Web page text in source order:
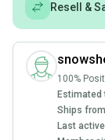
Resell &
100%
Estimated
Ships
Last